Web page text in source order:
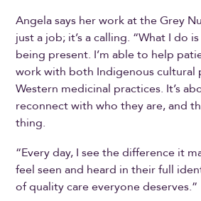
Angela says her work at the Grey
just a job; it’s a calling. “What I do
being present. I’m able to help
work with both Indigenous cultural
Western medicinal practices. It’s
reconnect with who they are, and
thing.
“Every day, I see the difference it
feel seen and heard in their full
of quality care everyone deserves.”